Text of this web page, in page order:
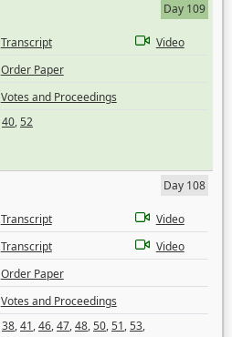
Day 109
Transcript
Video
Order Paper
Votes and Proceedings
40,52
Day 108
Transcript
Video
Transcript
Video
Order Paper
Votes and Proceedings
38,41,46,47,48,50,51,53,